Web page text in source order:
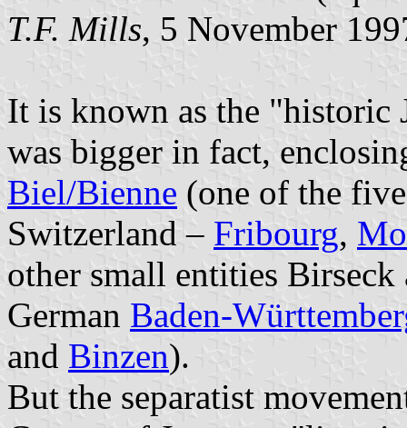
T.F. Mills, 5 November
It is known as the "historic
was bigger in fact,
Biel/Bienne (one of the
Switzerland – Fribourg,
other small entities
German Baden-
and Binzen).
But the separatist